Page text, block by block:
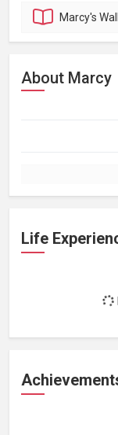
Marcy's
About Marcy
Life